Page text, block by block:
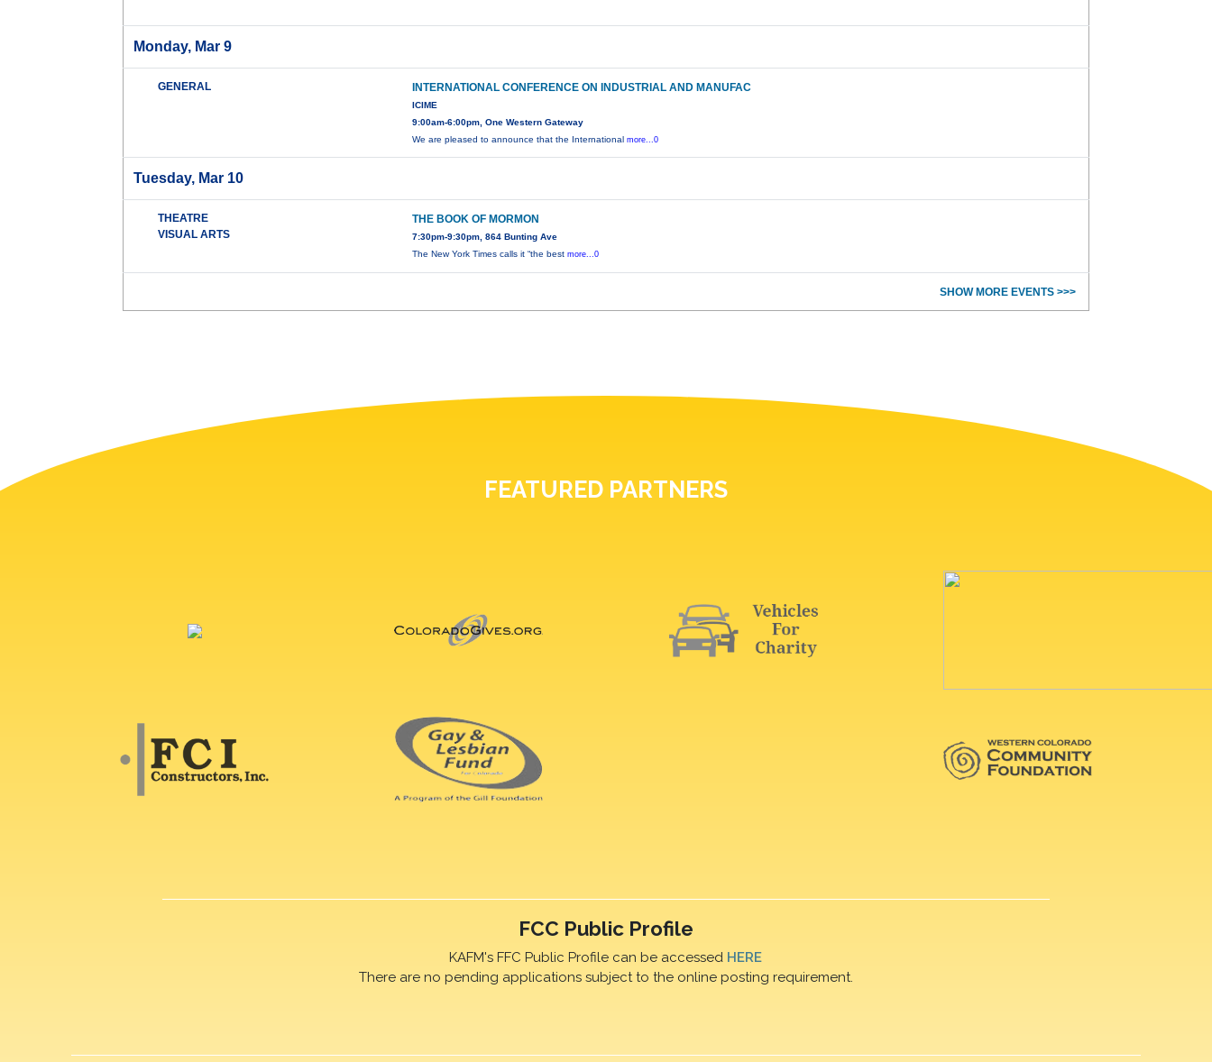
Monday, Mar 9
GENERAL INTERNATIONAL CONFERENCE ON INDUSTRIAL AND MANUFAC
ICIME
9:00am-6:00pm, One Western Gateway
We are pleased to announce that the Internationalmore...0
Tuesday, Mar 10
THEATRE
VISUAL ARTS
THE BOOK OF MORMON
7:30pm-9:30pm, 864 Bunting Ave
The New York Times calls it “the bestmore...0
SHOW MORE EVENTS >>>
FEATURED PARTNERS
FCC Public Profile
KAFM's FFC Public Profile can be accessed HERE
There are no pending applications subject to the online posting requirement.